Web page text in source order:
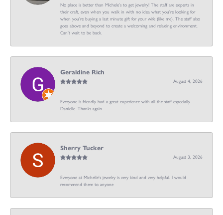
No place is better than Michele’s to get jewelry! The staff are experts in
their craft, even when you walk in with no idea what you’re looking for
when you’re buying a last minute gift for your wife (like me). The staff also
goes above and beyond to create a welcoming and relaxing environment.
Can’t wait to be back.
Geraldine Rich
August 4, 2026
Everyone is friendly had a great experience with all the staff especially
Danielle. Thanks again.
Sherry Tucker
August 3, 2026
Everyone at Michelle's jewelry is very kind and very helpful. I would
recommend them to anyone